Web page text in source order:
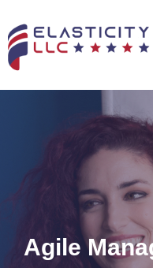
Agile